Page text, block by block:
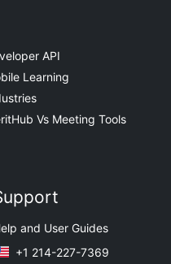
API
Learning
Vs Meeting Tools
and User Guides
+1 214-227-7369